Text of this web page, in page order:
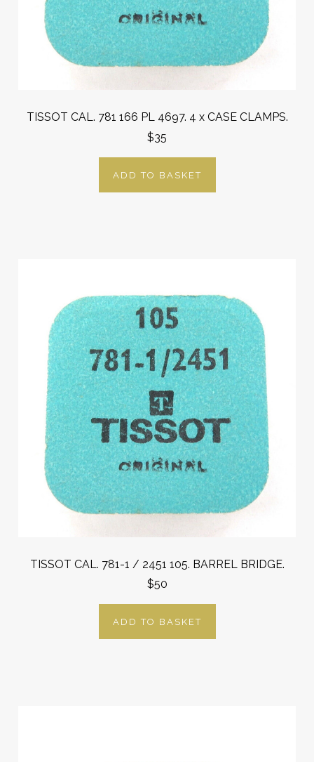
TISSOT CAL. 781 166 PL 4697. 4 x CASE CLAMPS.
$35
ADD TO BASKET
TISSOT CAL. 781-1 / 2451 105. BARREL BRIDGE.
$50
ADD TO BASKET